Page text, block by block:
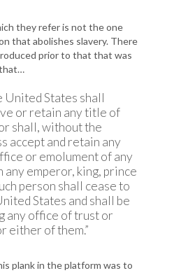
they refer is not the one
that abolishes slavery. There
prior to that that was
United States shall
or retain any title of
shall, without the
accept and retain any
or emolument of any
any emperor, king, prince
person shall cease to
States and shall be
any office of trust or
either of them.”
plank in the platform was to